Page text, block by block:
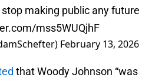
making public any future
mss5WUQjhF
February 13, 2026
that Woody Johnson “was